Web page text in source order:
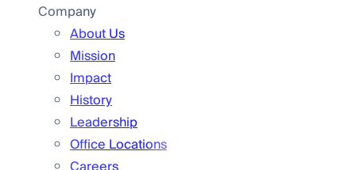
Company
About Us
Mission
Impact
History
Leadership
Office Locations